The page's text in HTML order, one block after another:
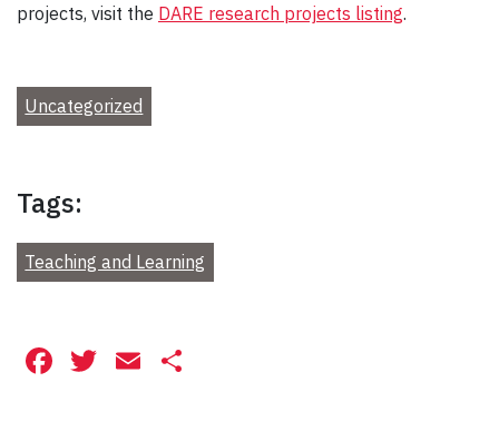
projects, visit the DARE research projects listing.
Uncategorized
Tags:
Teaching and Learning
Facebook
Twitter
Email